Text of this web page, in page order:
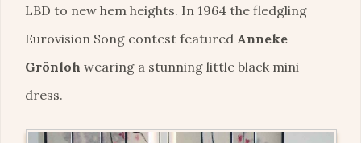
LBD to new hem heights. In 1964 the fledgling
Eurovision Song contest featured Anneke
Grönloh wearing a stunning little black mini
dress.